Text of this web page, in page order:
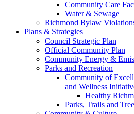
Community Care
Water & Sewage
Richmond Bylaw
Plans & Strategies
Council Strategic Plan
Official Community Plan
Community Energy &
Parks and Recreation
Community of
and Wellness
Healthy
Parks, Trails and